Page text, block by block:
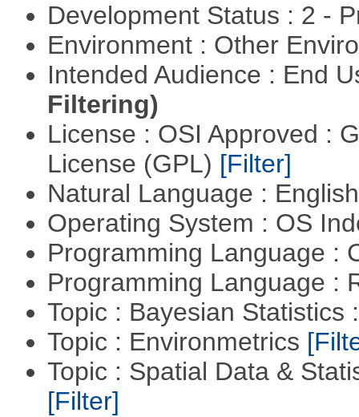
Development Status : 2 -
Environment : Other
Intended Audience : End
Filtering)
License : OSI Approved :
License (GPL) [Filter]
Natural Language :
Operating System : OS
Programming Language :
Programming Language :
Topic : Bayesian
Topic : Environmetrics
Topic : Spatial Data &
[Filter]